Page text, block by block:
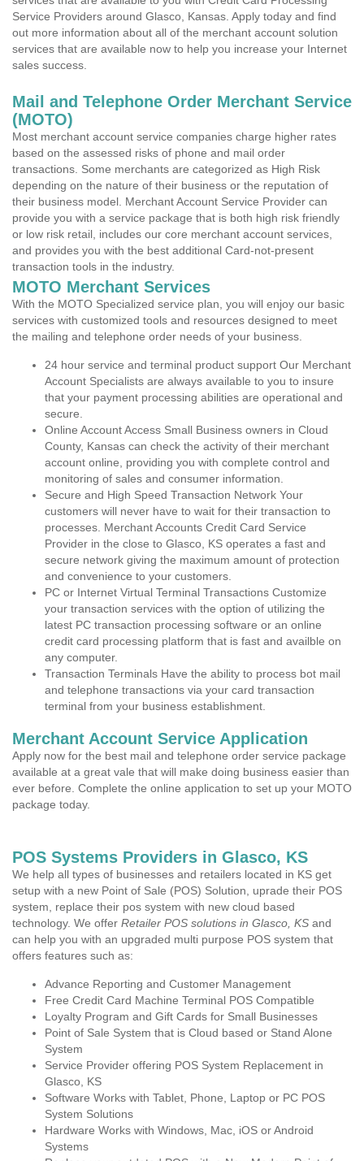
Service Providers around Glasco, Kansas. Apply today and find
out more information about all of the merchant account solution
services that are available now to help you increase your Internet
sales success.
Mail and Telephone Order Merchant Service
(MOTO)
Most merchant account service companies charge higher rates
based on the assessed risks of phone and mail order
transactions. Some merchants are categorized as High Risk
depending on the nature of their business or the reputation of
their business model. Merchant Account Service Provider can
provide you with a service package that is both high risk friendly
or low risk retail, includes our core merchant account services,
and provides you with the best additional Card-not-present
transaction tools in the industry.
MOTO Merchant Services
With the MOTO Specialized service plan, you will enjoy our basic
services with customized tools and resources designed to meet
the mailing and telephone order needs of your business.
24 hour service and terminal product support Our Merchant
Account Specialists are always available to you to insure
that your payment processing abilities are operational and
secure.
Online Account Access Small Business owners in Cloud
County, Kansas can check the activity of their merchant
account online, providing you with complete control and
monitoring of sales and consumer information.
Secure and High Speed Transaction Network Your
customers will never have to wait for their transaction to
processes. Merchant Accounts Credit Card Service
Provider in the close to Glasco, KS operates a fast and
secure network giving the maximum amount of protection
and convenience to your customers.
PC or Internet Virtual Terminal Transactions Customize
your transaction services with the option of utilizing the
latest PC transaction processing software or an online
credit card processing platform that is fast and availble on
any computer.
Transaction Terminals Have the ability to process bot mail
and telephone transactions via your card transaction
terminal from your business establishment.
Merchant Account Service Application
Apply now for the best mail and telephone order service package
available at a great vale that will make doing business easier than
ever before. Complete the online application to set up your MOTO
package today.
POS Systems Providers in Glasco, KS
We help all types of businesses and retailers located in KS get
setup with a new Point of Sale (POS) Solution, uprade their POS
system, replace their pos system with new cloud based
technology. We offer Retailer POS solutions in Glasco, KS and
can help you with an upgraded multi purpose POS system that
offers features such as:
Advance Reporting and Customer Management
Free Credit Card Machine Terminal POS Compatible
Loyalty Program and Gift Cards for Small Businesses
Point of Sale System that is Cloud based or Stand Alone
System
Service Provider offering POS System Replacement in
Glasco, KS
Software Works with Tablet, Phone, Laptop or PC POS
System Solutions
Hardware Works with Windows, Mac, iOS or Android
Systems